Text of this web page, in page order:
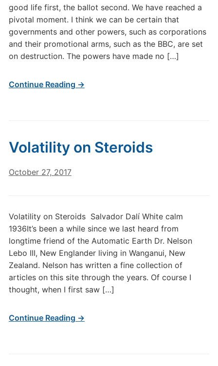
good life first, the ballot second. We have reached a
pivotal moment. I think we can be certain that
governments and other powers, such as corporations
and their promotional arms, such as the BBC, are set
on destruction. The powers have made no […]
Continue Reading →
Volatility on Steroids
October 27, 2017
Volatility on Steroids Salvador Dalí White calm
1936It’s been a while since we last heard from
longtime friend of the Automatic Earth Dr. Nelson
Lebo III, New Englander living in Wanganui, New
Zealand. Nelson has written a fine collection of
articles on this site through the years. Of course I
thought, when I first saw […]
Continue Reading →